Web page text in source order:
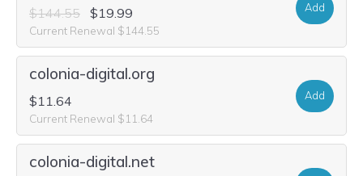
$144.55 $19.99
Current Renewal $144.55
Add
colonia-digital.org
$11.64
Current Renewal $11.64
Add
colonia-digital.net